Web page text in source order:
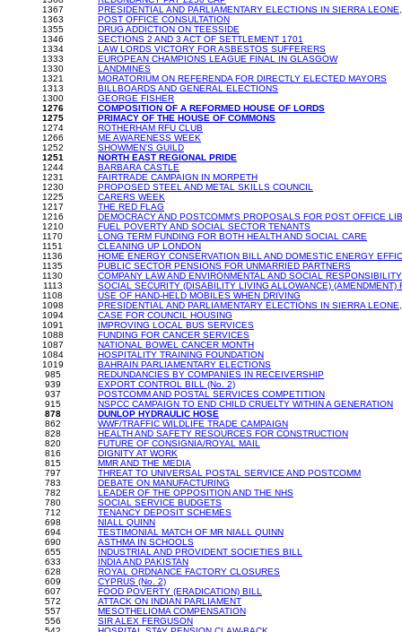
1367
PRESIDENTIAL AND PARLIAMENTARY ELECTIONS IN SIERRA
1363
POST OFFICE CONSULTATION
1355
DRUG ADDICTION ON TEESSIDE
1346
SECTIONS 2 AND 3 ACT OF SETTLEMENT 1701
1334
LAW LORDS VICTORY FOR ASBESTOS SUFFERERS
1333
EUROPEAN CHAMPIONS LEAGUE FINAL IN GLASGOW
1330
LANDMINES
1321
MORATORIUM ON REFERENDA FOR DIRECTLY ELECTED MAYORS
1313
BILLBOARDS AND GENERAL ELECTIONS
1300
GEORGE FISHER
1276
COMPOSITION OF A REFORMED HOUSE OF LORDS
1275
PRIMACY OF THE HOUSE OF COMMONS
1274
ROTHERHAM RFU CLUB
1266
ME AWARENESS WEEK
1252
SHOWMEN'S GUILD
1251
NORTH EAST REGIONAL PRIDE
1244
BARBARA CASTLE
1231
FAIRTRADE CAMPAIGN IN MORPETH
1230
PROPOSED STEEL AND METAL SKILLS COUNCIL
1225
CARERS WEEK
1217
THE RED FLAG
1216
DEMOCRACY AND POSTCOMM'S PROPOSALS FOR POST OFFICE
1210
FUEL POVERTY AND SOCIAL SECTOR TENANTS
1170
LONG TERM FUNDING FOR BOTH HEALTH AND SOCIAL CARE
1151
CLEANING UP LONDON
1136
HOME ENERGY CONSERVATION BILL AND DOMESTIC ENERGY
1135
PUBLIC SECTOR PENSIONS FOR UNMARRIED PARTNERS
1130
COMPANY LAW AND ENVIRONMENTAL AND SOCIAL RESPONSIBILITY
1113
SOCIAL SECURITY (DISABILITY LIVING ALLOWANCE) (AMENDMENT)
1108
USE OF HAND-HELD MOBILES WHEN DRIVING
1098
PRESIDENTIAL AND PARLIAMENTARY ELECTIONS IN SIERRA
1094
CASE FOR COUNCIL HOUSING
1091
IMPROVING LOCAL BUS SERVICES
1088
FUNDING FOR CANCER SERVICES
1087
NATIONAL BOWEL CANCER MONTH
1084
HOSPITALITY TRAINING FOUNDATION
1019
BAHRAIN PARLIAMENTARY ELECTIONS
985
REDUNDANCIES BY COMPANIES IN RECEIVERSHIP
939
EXPORT CONTROL BILL (No. 2)
937
POSTCOMM AND POSTAL SERVICES COMPETITION
915
NSPCC CAMPAIGN TO END CHILD CRUELTY WITHIN A GENERATION
878
DUNLOP HYDRAULIC HOSE
862
WWF/TRAFFIC WILDLIFE TRADE CAMPAIGN
828
HEALTH AND SAFETY RESOURCES FOR CONSTRUCTION
820
FUTURE OF CONSIGNIA/ROYAL MAIL
816
DIGNITY AT WORK
815
MMR AND THE MEDIA
797
THREAT TO UNIVERSAL POSTAL SERVICE AND POSTCOMM
783
DEBATE ON MANUFACTURING
782
LEADER OF THE OPPOSITION AND THE NHS
780
SOCIAL SERVICE BUDGETS
712
TENANCY DEPOSIT SCHEMES
698
NIALL QUINN
694
TESTIMONIAL MATCH OF MR NIALL QUINN
690
ASTHMA IN SCHOOLS
655
INDUSTRIAL AND PROVIDENT SOCIETIES BILL
633
INDIA AND PAKISTAN
628
ROYAL ORDNANCE FACTORY CLOSURES
609
CYPRUS (No. 2)
607
FOOD POVERTY (ERADICATION) BILL
572
ATTACK ON INDIAN PARLIAMENT
557
MESOTHELIOMA COMPENSATION
556
SIR ALEX FERGUSON